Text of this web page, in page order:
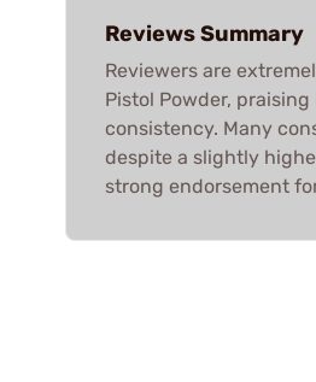
Reviews Summary
Reviewers are
Pistol Powder,
consistency. Many
despite a slightly
strong endorsement